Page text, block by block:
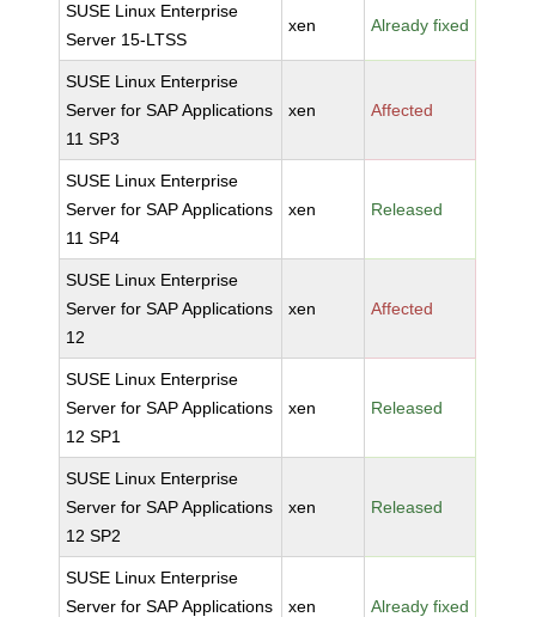
SUSE Linux Enterprise
Server 15-LTSS
xen Already fixed
SUSE Linux Enterprise
Server for SAP Applications
11 SP3
xen Affected
SUSE Linux Enterprise
Server for SAP Applications
11 SP4
xen Released
SUSE Linux Enterprise
Server for SAP Applications
12
xen Affected
SUSE Linux Enterprise
Server for SAP Applications
12 SP1
xen Released
SUSE Linux Enterprise
Server for SAP Applications
12 SP2
xen Released
SUSE Linux Enterprise
Server for SAP Applications
xen Already fixed